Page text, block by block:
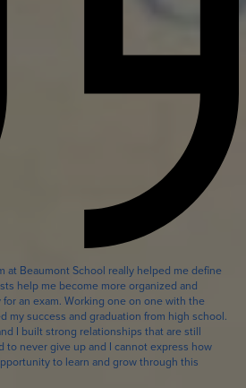
at Beaumont School really helped me define
help me become more organized and
an exam. Working one on one with the
my success and graduation from high school.
I built strong relationships that are still
to never give up and I cannot express how
to learn and grow through this